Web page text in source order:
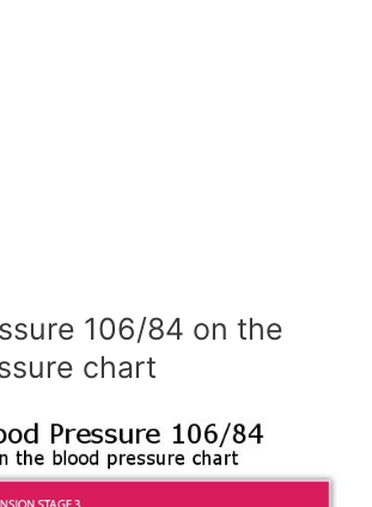
106/84 on the
chart